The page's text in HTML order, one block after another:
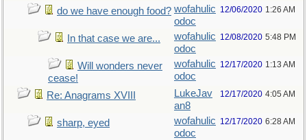
do we have enough food? wofahulic
odoc
12/06/2020 1:26 AM
In that case we are...
wofahulic
odoc
12/08/2020 5:48 PM
Will wonders never
cease!
wofahulic
odoc
12/17/2020 1:13 AM
Re: Anagrams XVIII
LukeJav
an8
12/17/2020 4:05 AM
sharp, eyed
wofahulic
odoc
12/17/2020 6:28 AM